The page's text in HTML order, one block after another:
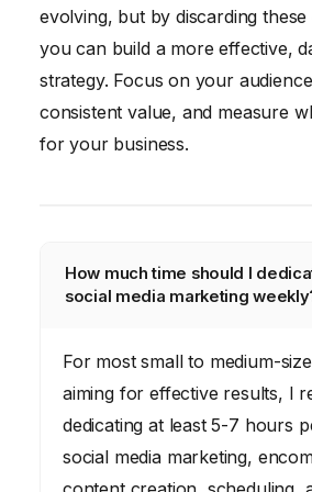
evolving, but by discarding
you can build a more effective,
strategy. Focus on your
consistent value, and measure
for your business.
How much time should I
social media marketing
For most small to medium-
aiming for effective results, I
dedicating at least 5-7 hours
social media marketing,